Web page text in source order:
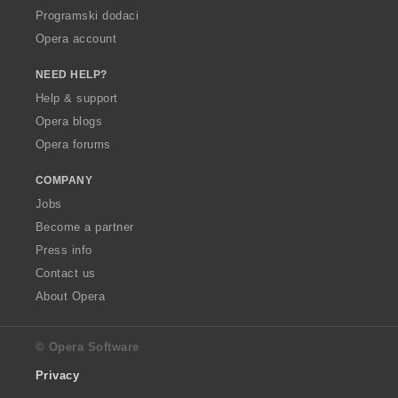
Programski dodaci
Opera account
NEED HELP?
Help & support
Opera blogs
Opera forums
COMPANY
Jobs
Become a partner
Press info
Contact us
About Opera
© Opera Software
Privacy